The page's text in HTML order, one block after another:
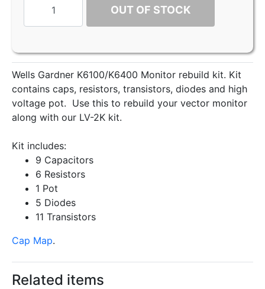
OUT OF STOCK
Wells Gardner K6100/K6400 Monitor rebuild kit. Kit
contains caps, resistors, transistors, diodes and high
voltage pot. Use this to rebuild your vector monitor
along with our LV-2K kit.
Kit includes:
9 Capacitors
6 Resistors
1 Pot
5 Diodes
11 Transistors
Cap Map.
Related items